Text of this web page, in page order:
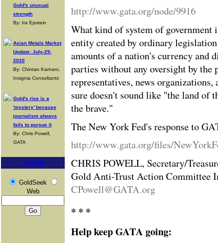
Gold's unusual
strength
By: Ira Epstein
Asian Metals Market
Update: July-29-
2020
By: Chintan Karnani,
Insignia Consultants
Gold's rise is a
'mystery' because
journalism always
fails to pursue it
By: Chris Powell,
GATA
Search
GoldSeek
Web
http://www.gata.org/node/9916
What kind of system of government
entity created by ordinary
amounts of a nation's currency and
parties without any oversight by the
representatives, news
sure doesn't sound like "the land of
the brave."
The New York Fed's response to
http://www.gata.org/files/
CHRIS POWELL, Secretary/
Gold Anti-Trust Action Committee
CPowell@GATA.org
* * *
Help keep GATA going: